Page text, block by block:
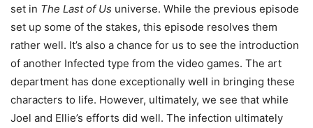
set in The Last of Us universe. While the previous episode
set up some of the stakes, this episode resolves them
rather well. It’s also a chance for us to see the introduction
of another Infected type from the video games. The art
department has done exceptionally well in bringing these
characters to life. However, ultimately, we see that while
Joel and Ellie’s efforts did well. The infection ultimately